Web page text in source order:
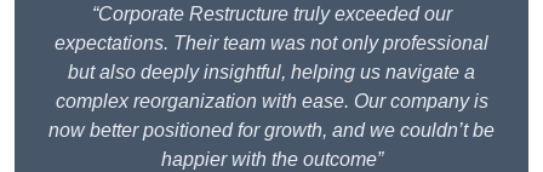
“Corporate Restructure truly exceeded our
expectations. Their team was not only professional
but also deeply insightful, helping us navigate a
complex reorganization with ease. Our company is
now better positioned for growth, and we couldn’t be
happier with the outcome”